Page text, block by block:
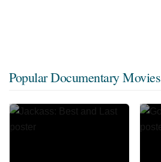
Popular Documentary Movies